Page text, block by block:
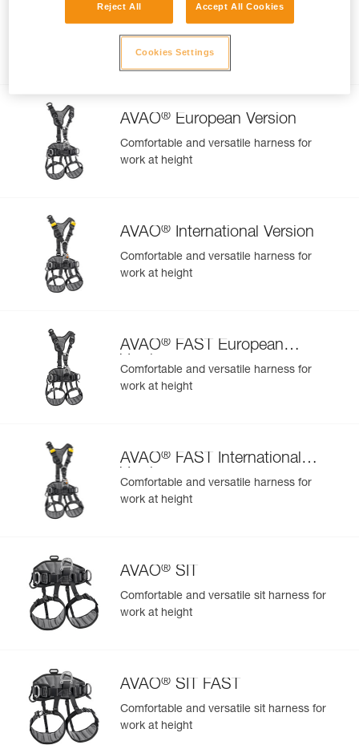
Easily Manage and Inspect Your PPE
populate.
Easily import and export your existing PPE data.
View product history from the date of manufacture.
Other products
AVAO® European Version
Comfortable and versatile harness for
work at height
AVAO® International Version
Comfortable and versatile harness for
work at height
AVAO® FAST European
Version
Comfortable and versatile harness for
work at height
AVAO® FAST International
Version
Comfortable and versatile harness for
work at height
AVAO® SIT
Comfortable and versatile sit harness for
work at height
AVAO® SIT FAST
Comfortable and versatile sit harness for
work at height
Reject All Accept All Cookies
Cookies Settings